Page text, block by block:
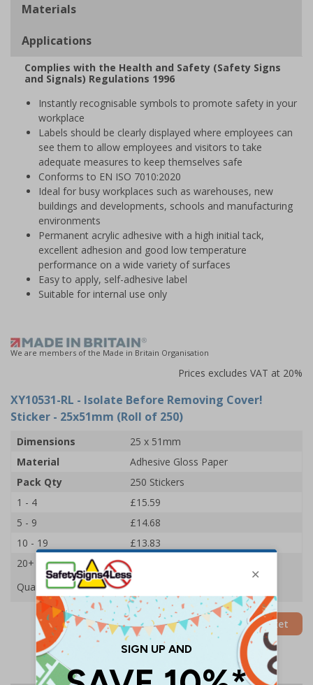
Materials
Applications
Complies with the Health and Safety (Safety Signs
and Signals) Regulations 1996
Instantly recognisable symbols to promote safety in your
workplace
Labels should be clearly displayed where employees can
see them to allow employees and visitors to take
adequate measures to keep themselves safe
Conforms to EN ISO 7010:2020
Ideal for busy workplaces such as warehouses, new
buildings and developments, schools and manufacturing
environments
Permanent acrylic adhesive with a high initial tack,
excellent adhesion and good low temperature
performance on a wide variety of surfaces
Easy to apply, self-adhesive label
Suitable for internal use only
We are members of the Made in Britain Organisation
Prices excludes VAT at 20%
XY10531-RL - Isolate Before Removing Cover!
Sticker - 25x51mm (Roll of 250)
Dimensions
25 x 51mm
Material
Adhesive Gloss Paper
Pack Qty
250 Stickers
1 - 4
£15.59
5 - 9
£14.68
10 - 19
£13.83
20+
Quantity
Add to Basket